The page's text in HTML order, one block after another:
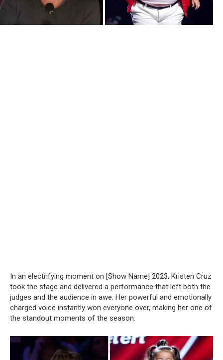
In an electrifying moment on [Show Name] 2023, Kristen Cruz
took the stage and delivered a performance that left both the
judges and the audience in awe. Her powerful and emotionally
charged voice instantly won everyone over, making her one of
the standout moments of the season.